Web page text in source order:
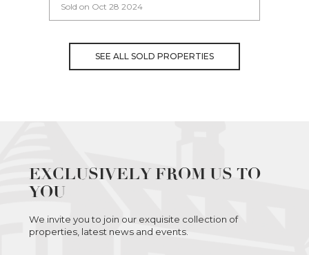
Sold on Oct 28 2024
SEE ALL SOLD PROPERTIES
EXCLUSIVELY FROM US TO
YOU
We invite you to join our exquisite collection of
properties, latest news and events.